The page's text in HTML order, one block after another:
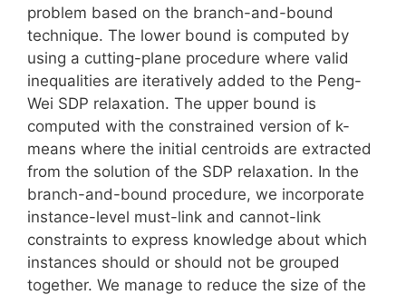
problem based on the branch-and-bound
technique. The lower bound is computed by
using a cutting-plane procedure where valid
inequalities are iteratively added to the Peng-
Wei SDP relaxation. The upper bound is
computed with the constrained version of k-
means where the initial centroids are extracted
from the solution of the SDP relaxation. In the
branch-and-bound procedure, we incorporate
instance-level must-link and cannot-link
constraints to express knowledge about which
instances should or should not be grouped
together. We manage to reduce the size of the